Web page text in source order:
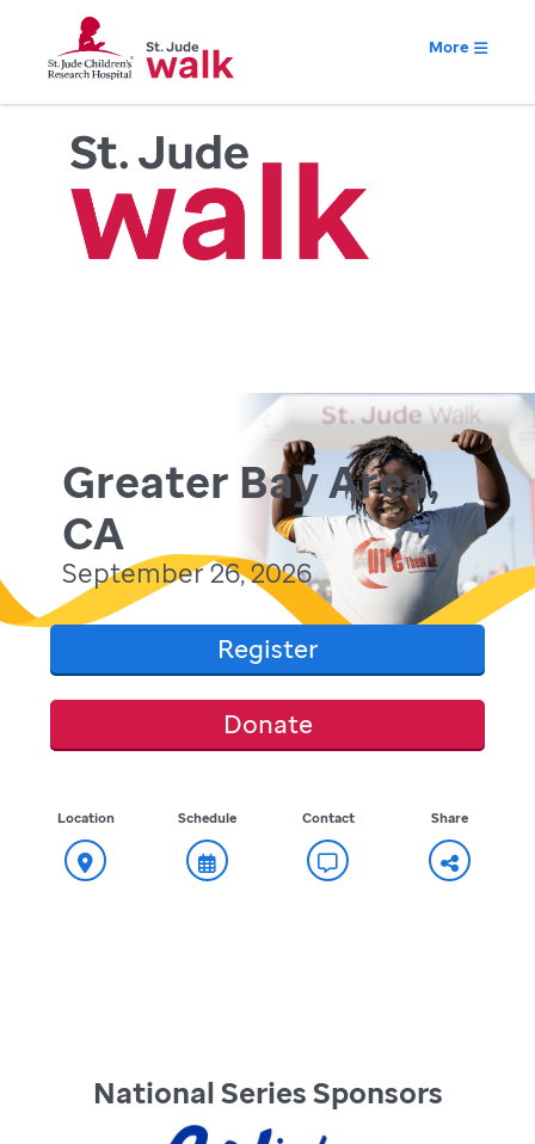
More
Greater Bay Area,
CA
September 26, 2026
Register
Donate
Location Schedule Contact Share
National Series Sponsors